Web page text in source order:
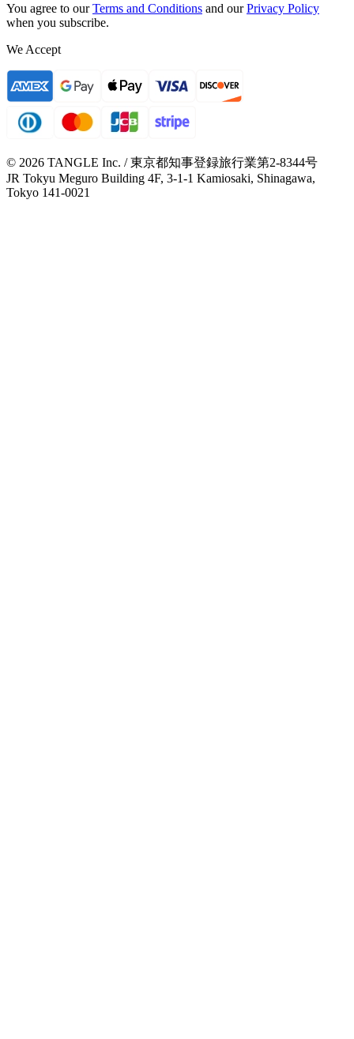
You agree to our Terms and Conditions and our Privacy Policy
when you subscribe.
We Accept
© 2026 TANGLE Inc. / 東京都知事登録旅行業第2-8344号
JR Tokyu Meguro Building 4F, 3-1-1 Kamiosaki, Shinagawa,
Tokyo 141-0021